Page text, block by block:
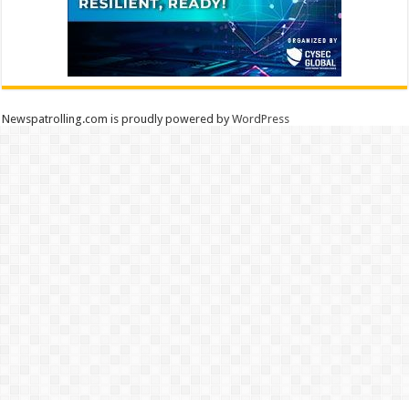
Newspatrolling.com is proudly powered byWordPress